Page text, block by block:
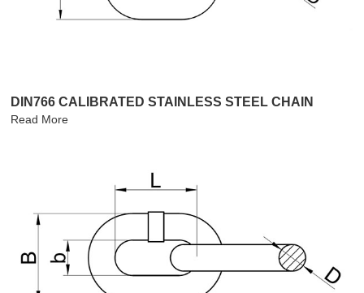
DIN766 CALIBRATED STAINLESS STEEL CHAIN
Read More